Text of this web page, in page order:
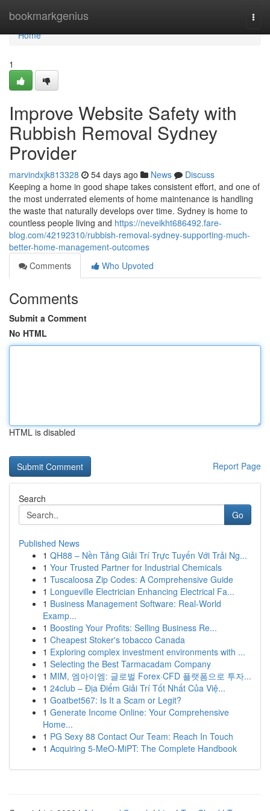
bookmarkgenius
Home
Home
1
Improve Website Safety with
Rubbish Removal Sydney
Provider
marvindxjk813328 54 days ago News
Discuss
Keeping a home in good shape takes consistent effort, and one of
the most underrated elements of home maintenance is handling
the waste that naturally develops over time. Sydney is home to
countless people living and https://neveikht686492.fare-
blog.com/42192310/rubbish-removal-sydney-supporting-much-
better-home-management-outcomes
Comments
Who Upvoted
Comments
Submit a Comment
No HTML
HTML is disabled
Report Page
Search
Go
Published News
1 QH88 – Nền Tảng Giải Trí Trực Tuyến Với Trải Ng...
1 Your Trusted Partner for Industrial Chemicals
1 Tuscaloosa Zip Codes: A Comprehensive Guide
1 Longueville Electrician Enhancing Electrical Fa...
1 Business Management Software: Real-World
Examp...
1 Boosting Your Profits: Selling Business Re...
1 Cheapest Stoker's tobacco Canada
1 Exploring complex investment environments with ...
1 Selecting the Best Tarmacadam Company
1 MIM, 엠아이엠: 글로벌 Forex·CFD 플랫폼으로 투자...
1 24club – Địa Điểm Giải Trí Tốt Nhất Của Việ...
1 Goatbet567: Is It a Scam or Legit?
1 Generate Income Online: Your Comprehensive
Home...
1 PG Sexy 88 Contact Our Team: Reach In Touch
1 Acquiring 5-MeO-MiPT: The Complete Handbook